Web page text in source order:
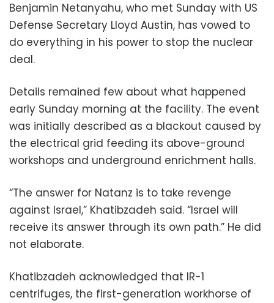
Benjamin Netanyahu, who met Sunday with US
Defense Secretary Lloyd Austin, has vowed to
do everything in his power to stop the nuclear
deal.
Details remained few about what happened
early Sunday morning at the facility. The event
was initially described as a blackout caused by
the electrical grid feeding its above-ground
workshops and underground enrichment halls.
“The answer for Natanz is to take revenge
against Israel,” Khatibzadeh said. “Israel will
receive its answer through its own path.” He did
not elaborate.
Khatibzadeh acknowledged that IR-1
centrifuges, the first-generation workhorse of